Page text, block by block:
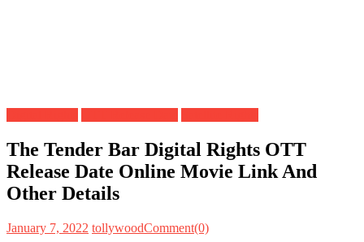
The Tender Bar Digital Rights OTT
Release Date Online Movie Link And
Other Details
January 7, 2022 tollywoodComment(0)